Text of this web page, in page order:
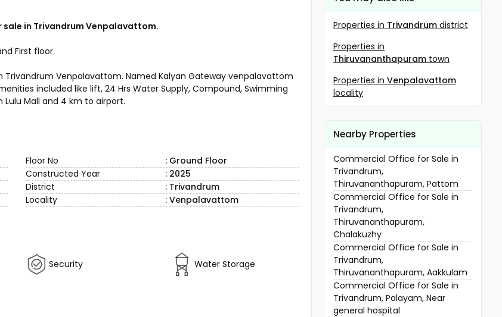
sale in Trivandrum Venpalavattom.
First floor.
Trivandrum Venpalavattom. Named Kalyan Gateway venpalavattom
included like lift, 24 Hrs Water Supply, Compound, Swimming
Lulu Mall and 4 km to airport.
Floor No
: Ground Floor
Constructed Year
: 2025
District
: Trivandrum
Locality : Venpalavattom
Security Water Storage
Properties in Trivandrum district
Properties in
Thiruvananthapuram town
Properties in Venpalavattom
locality
Nearby Properties
Commercial Office for Sale in
Trivandrum,
Thiruvananthapuram, Pattom
Commercial Office for Sale in
Trivandrum,
Thiruvananthapuram,
Chalakuzhy
Commercial Office for Sale in
Trivandrum,
Thiruvananthapuram, Aakkulam
Commercial Office for Sale in
Trivandrum, Palayam, Near
general hospital